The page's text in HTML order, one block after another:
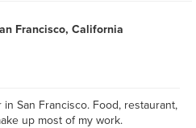
Francisco, California
San Francisco. Food, restaurant,
up most of my work.